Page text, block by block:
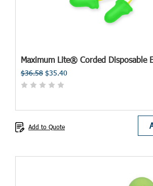
Maximum Lite® Corded Disposable
$36.58 $35.40
Add to Quote